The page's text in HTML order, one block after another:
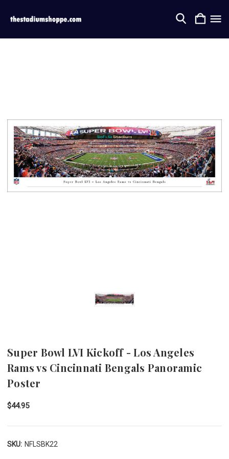
Super Bowl LVI Kickoff - Los Angeles
Rams vs Cincinnati Bengals Panoramic
Poster
$44.95
SKU: NFLSBK22